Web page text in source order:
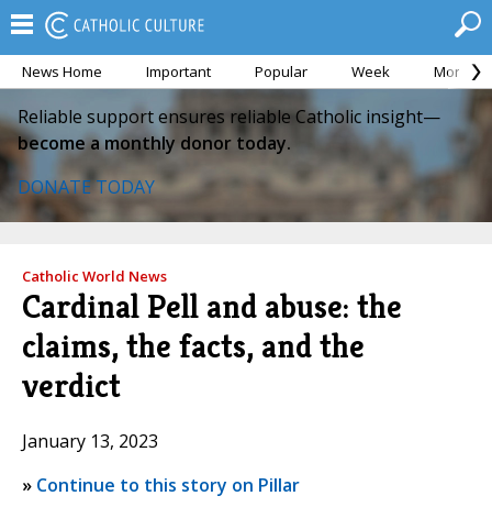
News Home Important Popular Week Month
Reliable support ensures reliable Catholic insight—
become a monthly donor today.
DONATE TODAY
Catholic World News
Cardinal Pell and abuse: the
claims, the facts, and the
verdict
January 13, 2023
» Continue to this story on Pillar